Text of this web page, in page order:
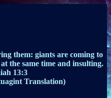
them: giants are coming to
the same time and insulting.
13:3
Translation)